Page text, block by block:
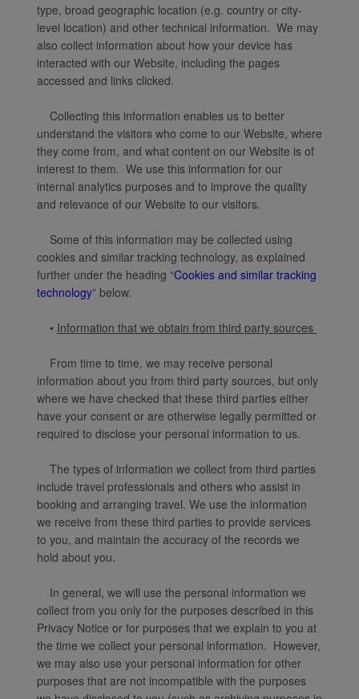
type, broad geographic location (e.g. country or city-
level location) and other technical information. We may
also collect information about how your device has
interacted with our Website, including the pages
accessed and links clicked.
Collecting this information enables us to better
understand the visitors who come to our Website, where
they come from, and what content on our Website is of
interest to them. We use this information for our
internal analytics purposes and to improve the quality
and relevance of our Website to our visitors.
Some of this information may be collected using
cookies and similar tracking technology, as explained
further under the heading “Cookies and similar tracking
technology” below.
• Information that we obtain from third party sources
From time to time, we may receive personal
information about you from third party sources, but only
where we have checked that these third parties either
have your consent or are otherwise legally permitted or
required to disclose your personal information to us.
The types of information we collect from third parties
include travel professionals and others who assist in
booking and arranging travel. We use the information
we receive from these third parties to provide services
to you, and maintain the accuracy of the records we
hold about you.
In general, we will use the personal information we
collect from you only for the purposes described in this
Privacy Notice or for purposes that we explain to you at
the time we collect your personal information. However,
we may also use your personal information for other
purposes that are not incompatible with the purposes